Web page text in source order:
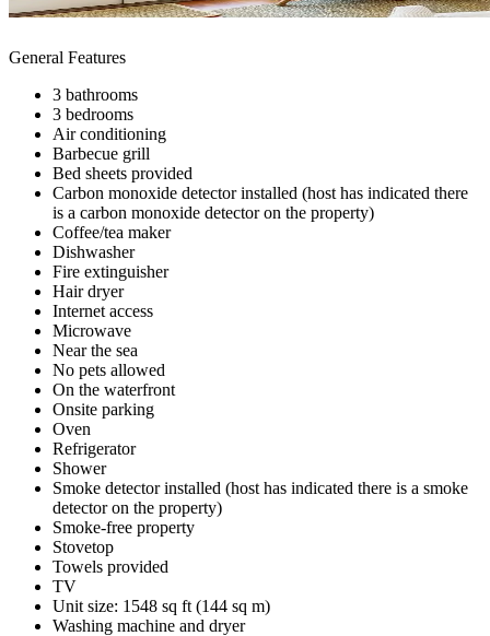
General Features
3 bathrooms
3 bedrooms
Air conditioning
Barbecue grill
Bed sheets provided
Carbon monoxide detector installed (host has indicated there
is a carbon monoxide detector on the property)
Coffee/tea maker
Dishwasher
Fire extinguisher
Hair dryer
Internet access
Microwave
Near the sea
No pets allowed
On the waterfront
Onsite parking
Oven
Refrigerator
Shower
Smoke detector installed (host has indicated there is a smoke
detector on the property)
Smoke-free property
Stovetop
Towels provided
TV
Unit size: 1548 sq ft (144 sq m)
Washing machine and dryer